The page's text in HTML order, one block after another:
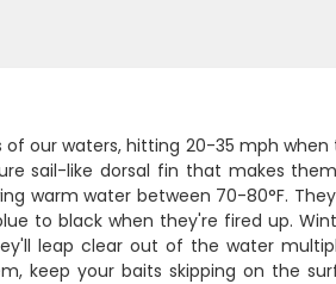
our waters, hitting 20-35 mph
sail-like dorsal fin that makes
warm water between 70-80°F.
to black when they're fired up.
leap clear out of the water
keep your baits skipping on the